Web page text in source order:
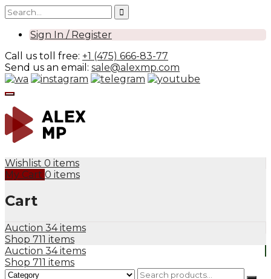
Sign In / Register
Call us toll free: +1 (475) 666-83-77
Send us an email: sale@alexmp.com
Wishlist 0 items
My Cart 0 items
Cart
Auction 34 items
Shop 711 items
Auction 34 items
Shop 711 items